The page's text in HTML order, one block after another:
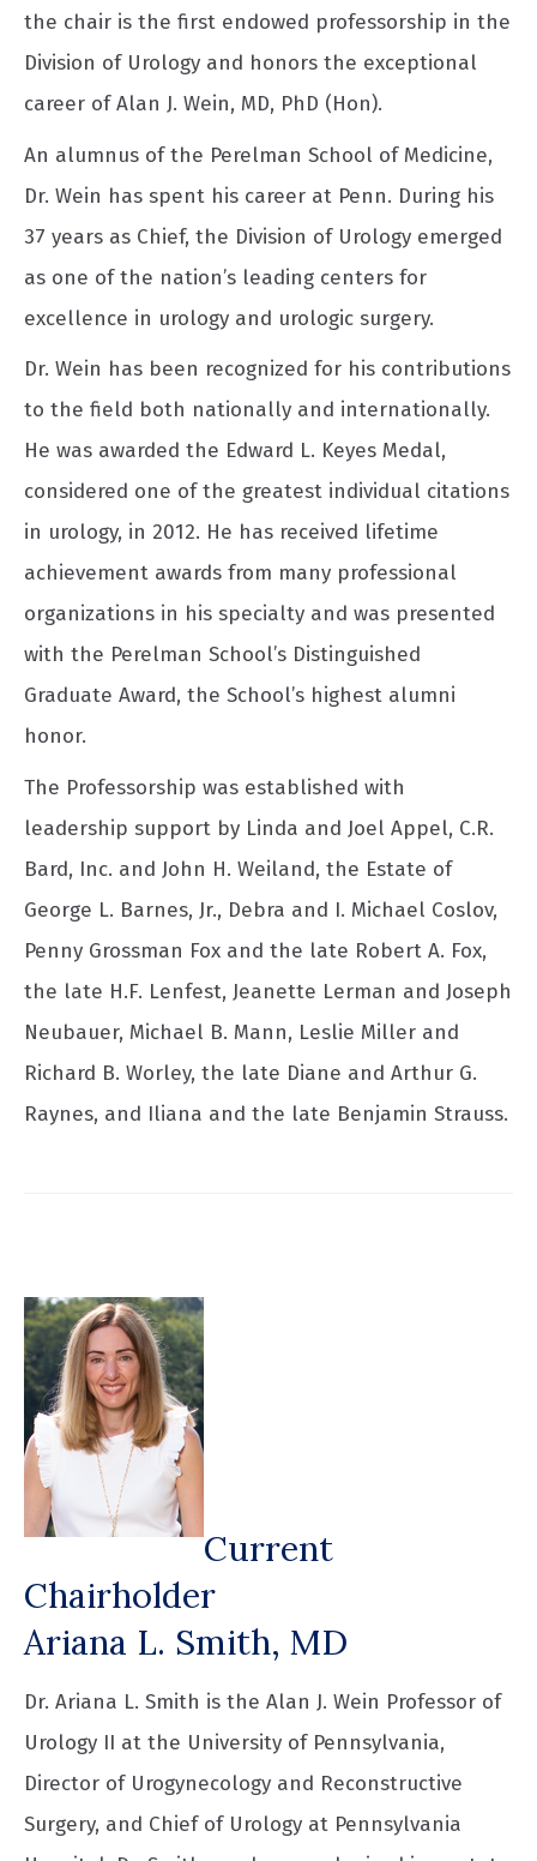
the chair is the first endowed professorship in the
Division of Urology and honors the exceptional
career of Alan J. Wein, MD, PhD (Hon).
An alumnus of the Perelman School of Medicine,
Dr. Wein has spent his career at Penn. During his
37 years as Chief, the Division of Urology emerged
as one of the nation’s leading centers for
excellence in urology and urologic surgery.
Dr. Wein has been recognized for his contributions
to the field both nationally and internationally.
He was awarded the Edward L. Keyes Medal,
considered one of the greatest individual citations
in urology, in 2012. He has received lifetime
achievement awards from many professional
organizations in his specialty and was presented
with the Perelman School’s Distinguished
Graduate Award, the School’s highest alumni
honor.
The Professorship was established with
leadership support by Linda and Joel Appel, C.R.
Bard, Inc. and John H. Weiland, the Estate of
George L. Barnes, Jr., Debra and I. Michael Coslov,
Penny Grossman Fox and the late Robert A. Fox,
the late H.F. Lenfest, Jeanette Lerman and Joseph
Neubauer, Michael B. Mann, Leslie Miller and
Richard B. Worley, the late Diane and Arthur G.
Raynes, and Iliana and the late Benjamin Strauss.
Current
Chairholder
Ariana L. Smith, MD
Dr. Ariana L. Smith is the Alan J. Wein Professor of
Urology II at the University of Pennsylvania,
Director of Urogynecology and Reconstructive
Surgery, and Chief of Urology at Pennsylvania